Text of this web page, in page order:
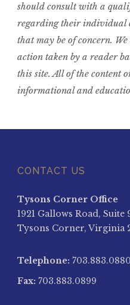
should consult with a
regarding their individual
that may be of concern.
action taken by a reader
this site. All of the content
informational and
CONTACT US
Tysons Corner Office
1921 Gallows Road, Suite
Tysons Corner, Virginia
Telephone: 703.883.0880
Fax: 703.883.0899